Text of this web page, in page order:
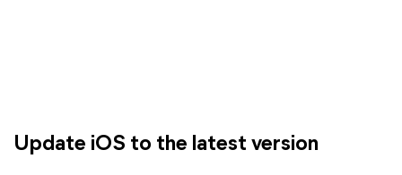
Update iOS to the latest version